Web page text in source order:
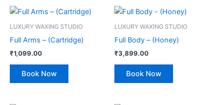
LUXURY WAXING STUDIO
Full Arms – (Cartridge)
₹1,099.00
Book Now
LUXURY WAXING STUDIO
Full Body – (Honey)
₹3,899.00
Book Now